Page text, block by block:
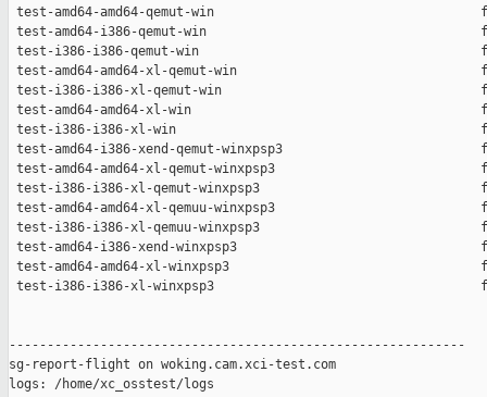
test-amd64-amd64-qemut-win
test-amd64-i386-qemut-win
test-i386-i386-qemut-win
test-amd64-amd64-xl-qemut-win
test-i386-i386-xl-qemut-win
test-amd64-amd64-xl-win
test-i386-i386-xl-win
test-amd64-i386-xend-qemut-winxpsp3
test-amd64-amd64-xl-qemut-winxpsp3
test-i386-i386-xl-qemut-winxpsp3
test-amd64-amd64-xl-qemuu-winxpsp3
test-i386-i386-xl-qemuu-winxpsp3
test-amd64-i386-xend-winxpsp3
test-amd64-amd64-xl-winxpsp3
test-i386-i386-xl-winxpsp3
------------------------------------------------------------
sg-report-flight on woking.cam.xci-test.com
logs: /home/xc_osstest/logs